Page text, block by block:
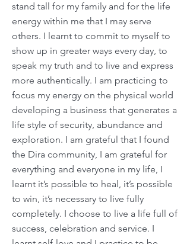
stand tall for my family and for the life
energy within me that I may serve
others. I learnt to commit to myself to
show up in greater ways every day, to
speak my truth and to live and express
more authentically. I am practicing to
focus my energy on the physical world
developing a business that generates a
life style of security, abundance and
exploration. I am grateful that I found
the Dira community, I am grateful for
everything and everyone in my life, I
learnt it’s possible to heal, it’s possible
to win, it’s necessary to live fully
completely. I choose to live a life full of
success, celebration and service. I